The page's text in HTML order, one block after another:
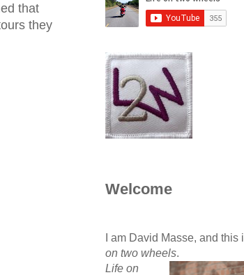
that
they
Welcome
I am David Masse, and this
on two wheels.
Life on